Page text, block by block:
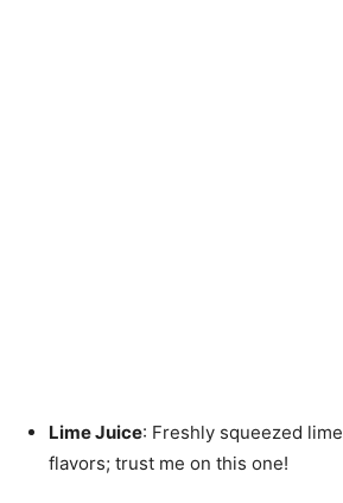
Lime Juice: Freshly squeezed
flavors; trust me on this one!